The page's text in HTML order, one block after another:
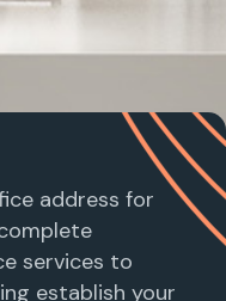
address for
services to
establish your